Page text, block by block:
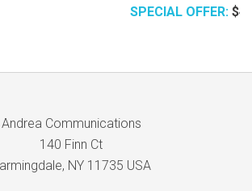
SPECIAL OFFER:
Andrea Communications
140 Finn Ct
NY 11735 USA